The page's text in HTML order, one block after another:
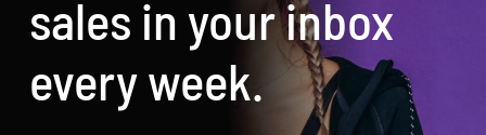
sales in your inbox
every week.